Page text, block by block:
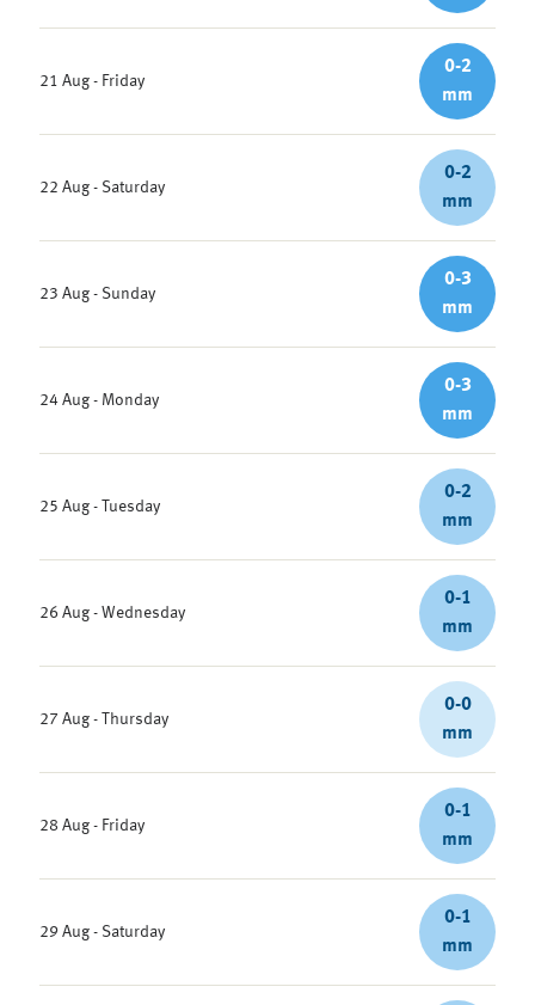
21 Aug - Friday
0-2
mm
22 Aug - Saturday
0-2
mm
23 Aug - Sunday
0-3
mm
24 Aug - Monday
0-3
mm
25 Aug - Tuesday
0-2
mm
26 Aug - Wednesday
0-1
mm
27 Aug - Thursday
0-0
mm
28 Aug - Friday
0-1
mm
29 Aug - Saturday
0-1
mm